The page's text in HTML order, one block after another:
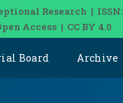
Research | ISSN:
Access | CC BY 4.0
Board Archive